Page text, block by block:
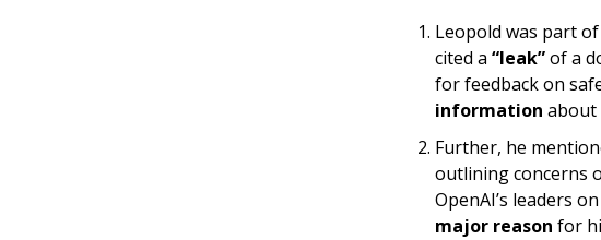
Leopold was part
cited a “leak”of a
for feedback on
information about
Further, he
outlining concerns
OpenAI’s leaders
major reason for